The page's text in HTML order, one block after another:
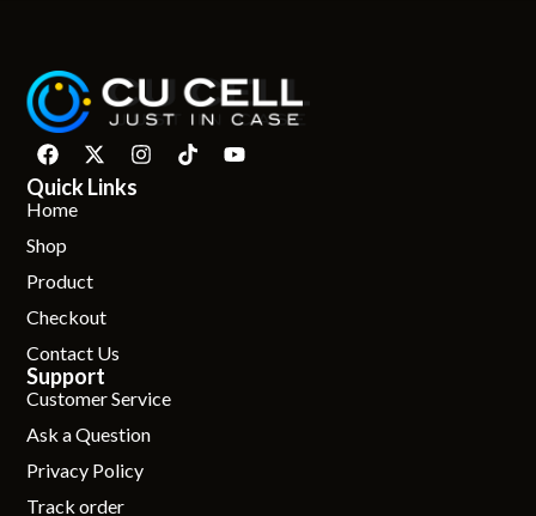
Quick Links
Home
Shop
Product
Checkout
Contact Us
Support
Customer Service
Ask a Question
Privacy Policy
Track order